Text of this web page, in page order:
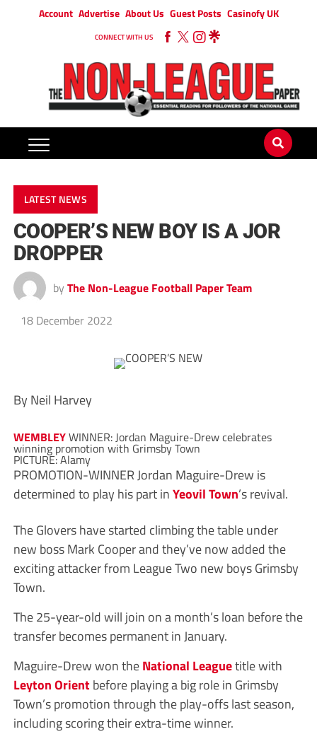
Account Advertise About Us Guest Posts Casinofy UK
CONNECT WITH US
LATEST NEWS
COOPER’S NEW BOY IS A JOR
DROPPER
by The Non-League Football Paper Team
18 December 2022
By Neil Harvey
WEMBLEYWINNER: Jordan Maguire-Drew celebrates
winning promotion with Grimsby Town
PICTURE: Alamy
PROMOTION-WINNER Jordan Maguire-Drew is
determined to play his part inYeovil Town’s revival.
The Glovers have started climbing the table under
new boss Mark Cooper and they’ve now added the
exciting attacker from League Two new boys Grimsby
Town.
The 25-year-old will join on a month’s loan before the
transfer becomes permanent in January.
Maguire-Drew won theNational Leaguetitle with
Leyton Orientbefore playing a big role in Grimsby
Town’s promotion through the play-offs last season,
including scoring their extra-time winner.